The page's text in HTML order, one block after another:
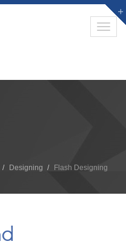
Designing Flash Designing